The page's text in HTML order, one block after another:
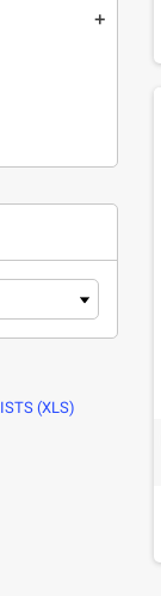
add
(XLS)